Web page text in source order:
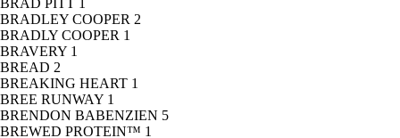
BRAD PITT 1
BRADLEY COOPER 2
BRADLY COOPER 1
BRAVERY 1
BREAD 2
BREAKING HEART 1
BREE RUNWAY 1
BRENDON BABENZIEN 5
BREWED PROTEIN™ 1